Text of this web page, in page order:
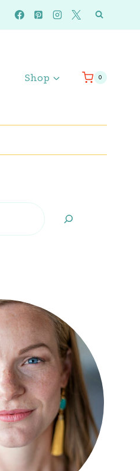
Shop 0